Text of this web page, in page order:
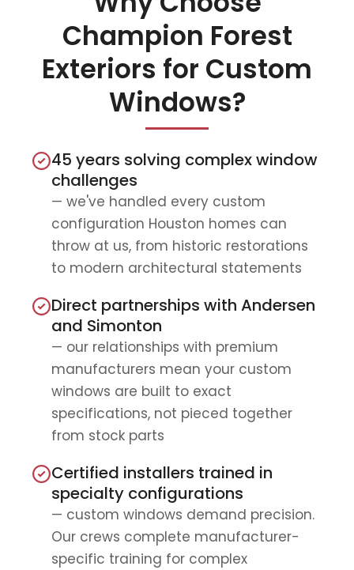
Champion Forest
Exteriors for Custom
Windows?
45 years solving complex window
challenges
— we've handled every custom
configuration Houston homes can
throw at us, from historic restorations
to modern architectural statements
Direct partnerships with Andersen
and Simonton
— our relationships with premium
manufacturers mean your custom
windows are built to exact
specifications, not pieced together
from stock parts
Certified installers trained in
specialty configurations
— custom windows demand precision.
Our crews complete manufacturer-
specific training for complex